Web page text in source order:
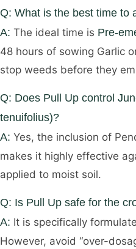
Q: What is the best time to
A: The ideal time is Pre-
48 hours of sowing Garlic
stop weeds before they
Q: Does Pull Up control
tenuifolius)?
A: Yes, the inclusion of
makes it highly effective
applied to moist soil.
Q: Is Pull Up safe for the
A: It is specifically
However, avoid “over-